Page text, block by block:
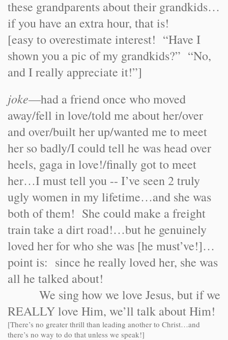
these grandparents about their grandkids…
if you have an extra hour, that is!
[easy to overestimate interest! “Have I
shown you a pic of my grandkids?” “No,
and I really appreciate it!”]
joke—had a friend once who moved
away/fell in love/told me about her/over
and over/built her up/wanted me to meet
her so badly/I could tell he was head over
heels, gaga in love!/finally got to meet
her…I must tell you -- I’ve seen 2 truly
ugly women in my lifetime…and she was
both of them! She could make a freight
train take a dirt road!…but he genuinely
loved her for who she was [he must’ve!]…
point is: since he really loved her, she was
all he talked about!
We sing how we love Jesus, but if we
REALLY love Him, we’ll talk about Him!
[There’s no greater thrill than leading another to Christ…and
there’s no way to do that unless we speak!]